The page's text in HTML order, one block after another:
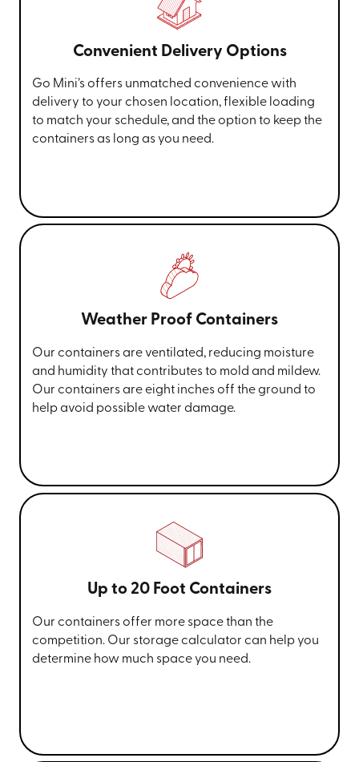
Convenient Delivery Options
Go Mini’s offers unmatched convenience with
delivery to your chosen location, flexible loading
to match your schedule, and the option to keep the
containers as long as you need.
Weather Proof Containers
Our containers are ventilated, reducing moisture
and humidity that contributes to mold and mildew.
Our containers are eight inches off the ground to
help avoid possible water damage.
Up to 20 Foot Containers
Our containers offer more space than the
competition. Our storage calculator can help you
determine how much space you need.